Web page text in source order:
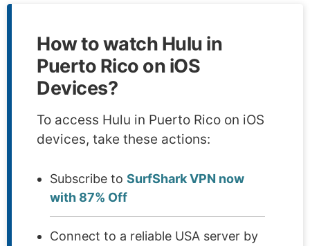
How to watch Hulu in
Puerto Rico on iOS
Devices?
To access Hulu in Puerto Rico on iOS
devices, take these actions:
Subscribe to SurfShark VPN now
with 87% Off
Connect to a reliable USA server by